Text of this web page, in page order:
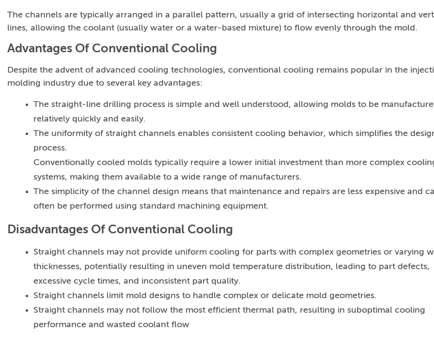
The channels are typically arranged in a parallel pattern, usually a grid of intersecting horizontal and
lines, allowing the coolant (usually water or a water-based mixture) to flow evenly through the mold.
Advantages Of Conventional Cooling
Despite the advent of advanced cooling technologies, conventional cooling remains popular in the
molding industry due to several key advantages:
The straight-line drilling process is simple and well understood, allowing molds to be
relatively quickly and easily.
The uniformity of straight channels enables consistent cooling behavior, which simplifies the
process.
Conventionally cooled molds typically require a lower initial investment than more complex
systems, making them available to a wide range of manufacturers.
The simplicity of the channel design means that maintenance and repairs are less expensive and
often be performed using standard machining equipment.
Disadvantages Of Conventional Cooling
Straight channels may not provide uniform cooling for parts with complex geometries or varying
thicknesses, potentially resulting in uneven mold temperature distribution, leading to part defects,
excessive cycle times, and inconsistent part quality.
Straight channels limit mold designs to handle complex or delicate mold geometries.
Straight channels may not follow the most efficient thermal path, resulting in suboptimal cooling
performance and wasted coolant flow